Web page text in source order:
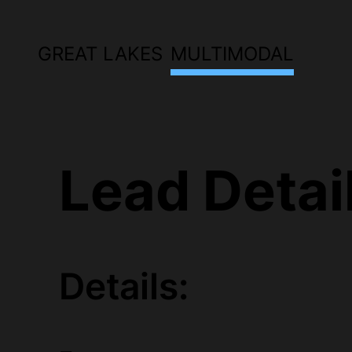
GREAT LAKES MULTIMODAL
Lead
Details: